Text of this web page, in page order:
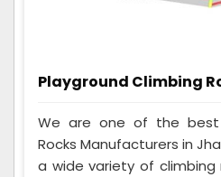
Playground Climbing
We are one of the best
Rocks Manufacturers in
a wide variety of climbing